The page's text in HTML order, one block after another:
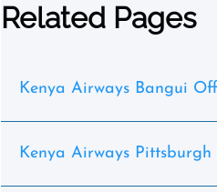
Related Pages
Kenya Airways Bangui
Kenya Airways Pittsburgh